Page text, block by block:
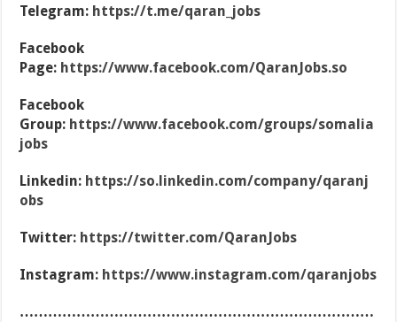
Telegram: https://t.me/qaran_jobs
Facebook
Page: https://www.facebook.com/QaranJobs.so
Facebook
Group: https://www.facebook.com/groups/somalia
jobs
Linkedin: https://so.linkedin.com/company/qaranj
obs
Twitter: https://twitter.com/QaranJobs
Instagram: https://www.instagram.com/qaranjobs
…………………………………………………………………